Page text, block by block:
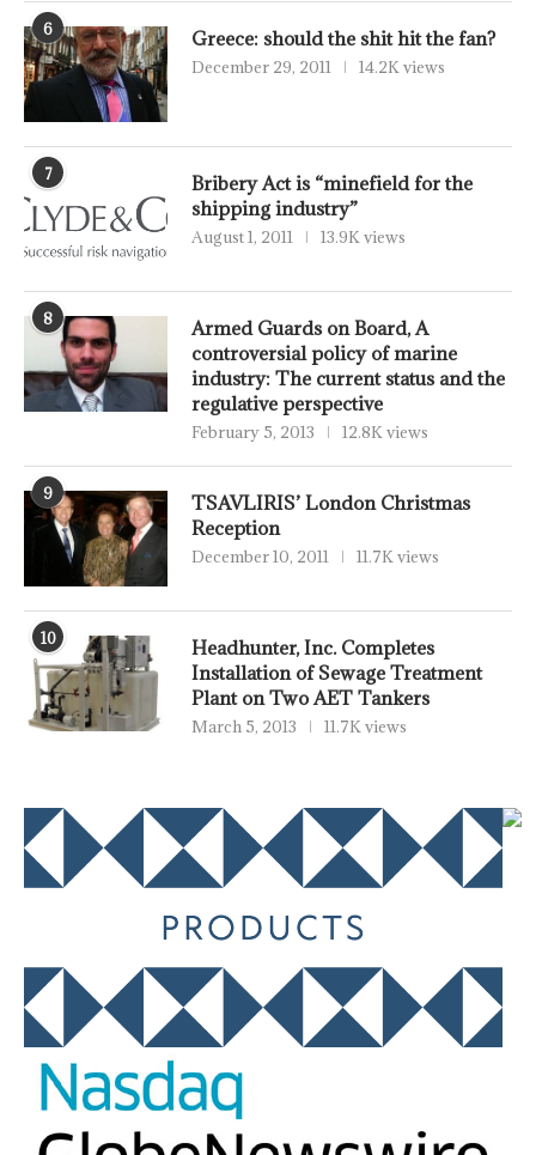
6 Greece: should the shit hit the fan?
December 29, 2011 14.2K views
7
Bribery Act is “minefield for the
shipping industry”
August 1, 2011 13.9K views
8
Armed Guards on Board, A
controversial policy of marine
industry: The current status and the
regulative perspective
February 5, 2013 12.8K views
9
TSAVLIRIS’ London Christmas
Reception
December 10, 2011 11.7K views
10
Headhunter, Inc. Completes
Installation of Sewage Treatment
Plant on Two AET Tankers
March 5, 2013 11.7K views